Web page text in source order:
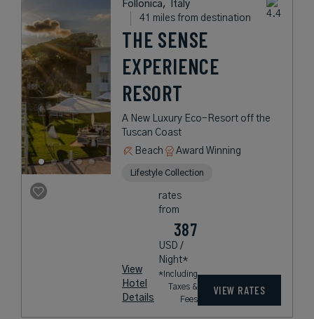
Follonica,
Italy
41 miles from destination
THE SENSE
EXPERIENCE
RESORT
A New Luxury Eco-Resort off the
Tuscan Coast
Beach
Award Winning
Lifestyle Collection
View
Hotel
Details
rates
from
387
USD /
Night*
*Including
Taxes &
Fees
VIEW RATES